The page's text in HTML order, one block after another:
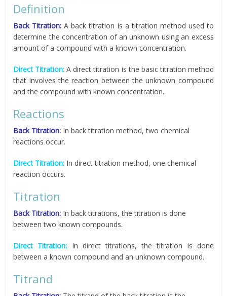
Definition
Back Titration: A back titration is a titration method used to
determine the concentration of an unknown using an excess
amount of a compound with a known concentration.
Direct Titration: A direct titration is the basic titration method
that involves the reaction between the unknown compound
and the compound with known concentration.
Reactions
Back Titration: In back titration method, two chemical
reactions occur.
Direct Titration: In direct titration method, one chemical
reaction occurs.
Titration
Back Titration: In back titrations, the titration is done
between two known compounds.
Direct Titration: In direct titrations, the titration is done
between a known compound and an unknown compound.
Titrand